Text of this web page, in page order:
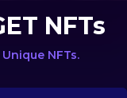
NFTs
NFTs.